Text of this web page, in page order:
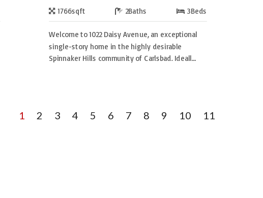
1766sqft 2Baths 3Beds
Welcome to 1022 Daisy Avenue, an exceptional
single-story home in the highly desirable
Spinnaker Hills community of Carlsbad. Ideall…
1 2 3 4 5 6 7 8 9 10 11